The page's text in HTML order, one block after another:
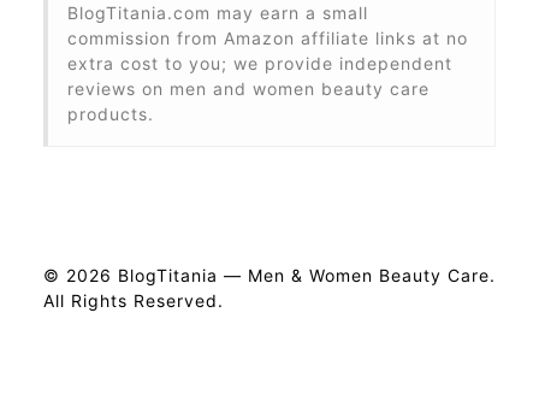
BlogTitania.com may earn a small
commission from Amazon affiliate links at no
extra cost to you; we provide independent
reviews on men and women beauty care
products.
© 2026 BlogTitania — Men & Women Beauty Care.
All Rights Reserved.